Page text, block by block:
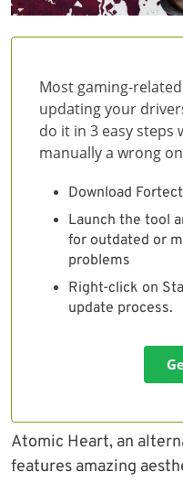
Most gaming-
updating your
do it in 3 easy
manually a wrong
Download
Launch the tool
for outdated or
problems
Right-click on
update process.
Atomic Heart, an
features amazing